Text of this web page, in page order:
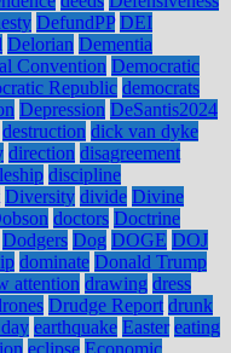
DefundPP DEI
Delorian Dementia
Convention Democratic
Republic democrats
Depression DeSantis2024
destruction dick van dyke
direction disagreement
discipline
Diversity divide Divine
doctors Doctrine
Dodgers Dog DOGE DOJ
dominate Donald Trump
attention drawing dress
Drudge Report drunk
earthquake Easter eating
eclipse Economic